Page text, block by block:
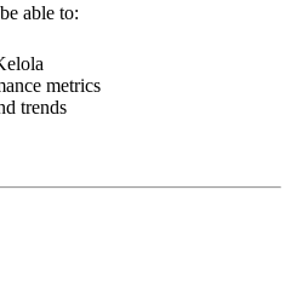
able to:
metrics
trends